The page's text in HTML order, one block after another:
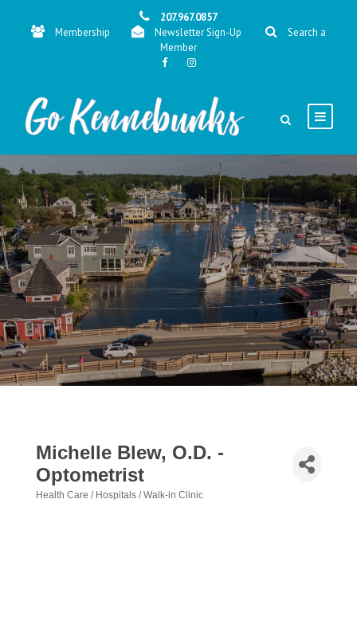
207.967.0857
Membership
Newsletter Sign-Up
Search a
Member
Michelle Blew, O.D. -
Optometrist
Health Care / Hospitals / Walk-in Clinic